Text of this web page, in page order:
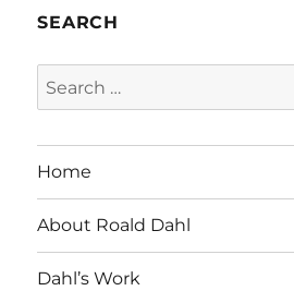
SEARCH
Search
for:
Home
About Roald Dahl
Dahl’s Work